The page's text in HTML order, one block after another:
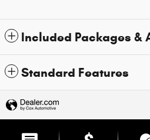
Included Packages &
Standard Features